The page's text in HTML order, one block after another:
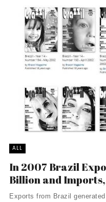
ALL
In 2007 Brazil
Billion and Imports,
Exports from Brazil